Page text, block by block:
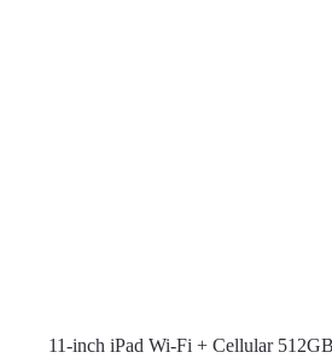
11-inch iPad Wi-Fi + Cellular